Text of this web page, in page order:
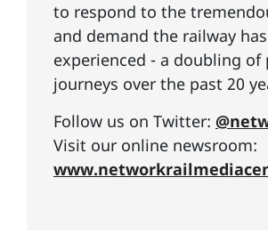
to respond to the
and demand the railway has
experienced - a doubling of
journeys over the past 20
Follow us on Twitter:
Visit our online newsroom: